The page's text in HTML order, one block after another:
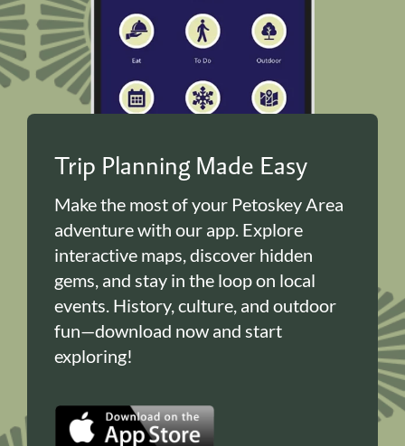
Trip Planning Made Easy
Make the most of your Petoskey Area
adventure with our app. Explore
interactive maps, discover hidden
gems, and stay in the loop on local
events. History, culture, and outdoor
fun—download now and start
exploring!